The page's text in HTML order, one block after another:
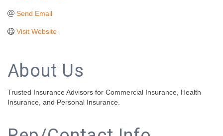
Send Email
Visit Website
About Us
Trusted Insurance Advisors for Commercial Insurance, Health
Insurance, and Personal Insurance.